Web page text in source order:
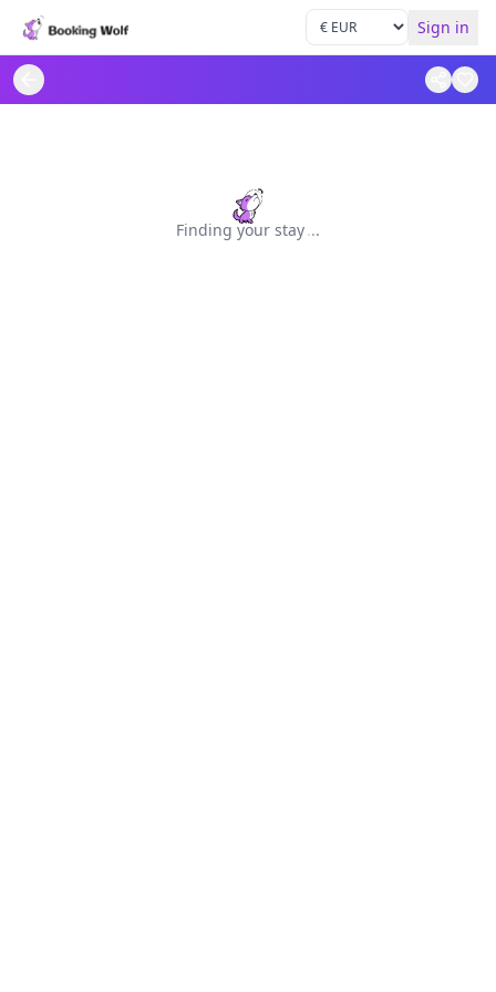
Sign in
Finding your stay...